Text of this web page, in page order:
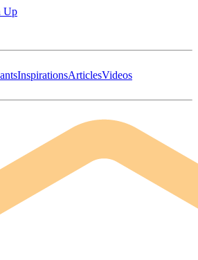
Up
InspirationsArticlesVideos